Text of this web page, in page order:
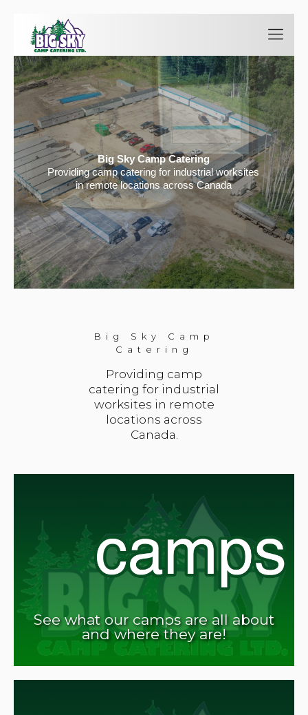
Big Sky Camp Catering
Providing camp catering for industrial worksites
in remote locations across Canada
Big Sky Camp
Catering
Providing camp
catering for industrial
worksites in remote
locations across
Canada.
See what our camps are all about
and where they are!